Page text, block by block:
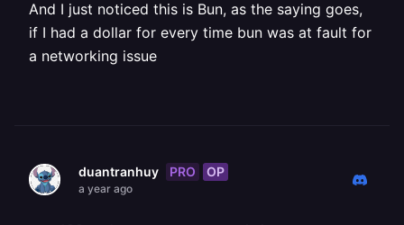
And I just noticed this is Bun, as the saying goes,
if I had a dollar for every time bun was at fault for
a networking issue
duantranhuy PRO OP
a year ago